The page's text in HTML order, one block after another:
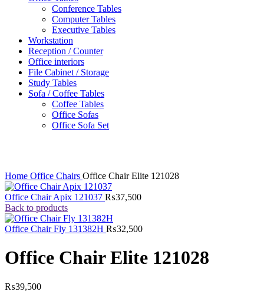
Conference Tables
Computer Tables
Executive Tables
Workstation
Reception / Counter
Office interiors
File Cabinet / Storage
Study Tables
Sofa / Coffee Tables
Coffee Tables
Office Sofas
Office Sofa Set
Home Office Chairs Office Chair Elite 121028
Office Chair Apix 121037 ₨37,500
Back to products
Office Chair Fly 131382H ₨32,500
Office Chair Elite 121028
₨39,500